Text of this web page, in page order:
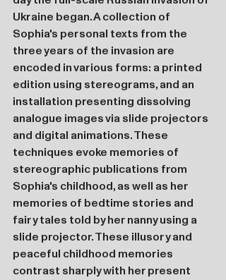
Ukraine began. A collection of
Sophia's personal texts from the
three years of the invasion are
encoded in various forms: a printed
edition using stereograms, and an
installation presenting dissolving
analogue images via slide projectors
and digital animations. These
techniques evoke memories of
stereographic publications from
Sophia's childhood, as well as her
memories of bedtime stories and
fairy tales told by her nanny using a
slide projector. These illusory and
peaceful childhood memories
contrast sharply with her present